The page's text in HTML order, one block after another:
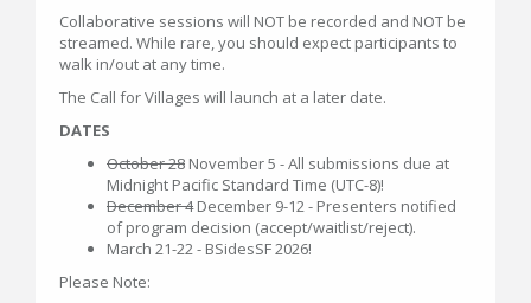
Collaborative sessions will NOT be recorded and NOT be
streamed. While rare, you should expect participants to
walk in/out at any time.
The Call for Villages will launch at a later date.
DATES
October 28 November 5 - All submissions due at
Midnight Pacific Standard Time (UTC-8)!
December 4December 9-12 - Presenters notified
of program decision (accept/waitlist/reject).
March 21-22 - BSidesSF 2026!
Please Note: